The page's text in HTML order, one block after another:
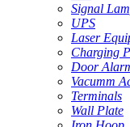
Signal
UPS
Laser
Charging
Door
Vacumm
Terminals
Wall Plate